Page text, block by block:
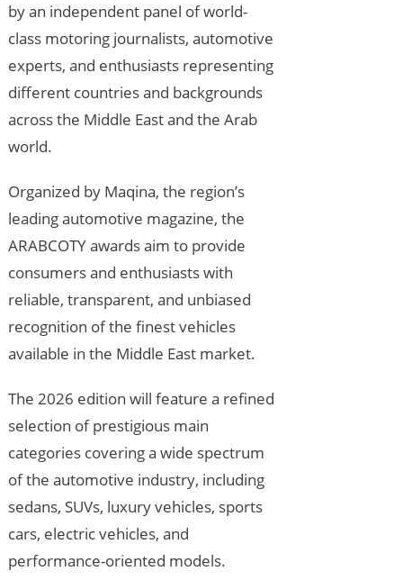
by an independent panel of world-
class motoring journalists, automotive
experts, and enthusiasts representing
different countries and backgrounds
across the Middle East and the Arab
world.
Organized by Maqina, the region’s
leading automotive magazine, the
ARABCOTY awards aim to provide
consumers and enthusiasts with
reliable, transparent, and unbiased
recognition of the finest vehicles
available in the Middle East market.
The 2026 edition will feature a refined
selection of prestigious main
categories covering a wide spectrum
of the automotive industry, including
sedans, SUVs, luxury vehicles, sports
cars, electric vehicles, and
performance-oriented models.